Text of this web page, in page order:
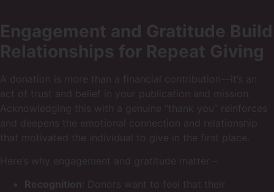
Engagement and Gratitude Build
Relationships for Repeat Giving
A donation is more than a financial contribution—it’s an
act of trust and belief in your publication and mission.
Acknowledging this with a genuine “thank you” reinforces
and deepens the emotional connection and relationship
that motivated the individual to give in the first place.
Here’s why engagement and gratitude matter –
Recognition: Donors want to feel that their